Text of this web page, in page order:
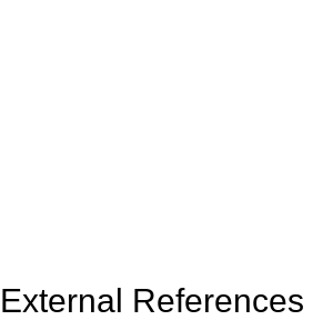
External References